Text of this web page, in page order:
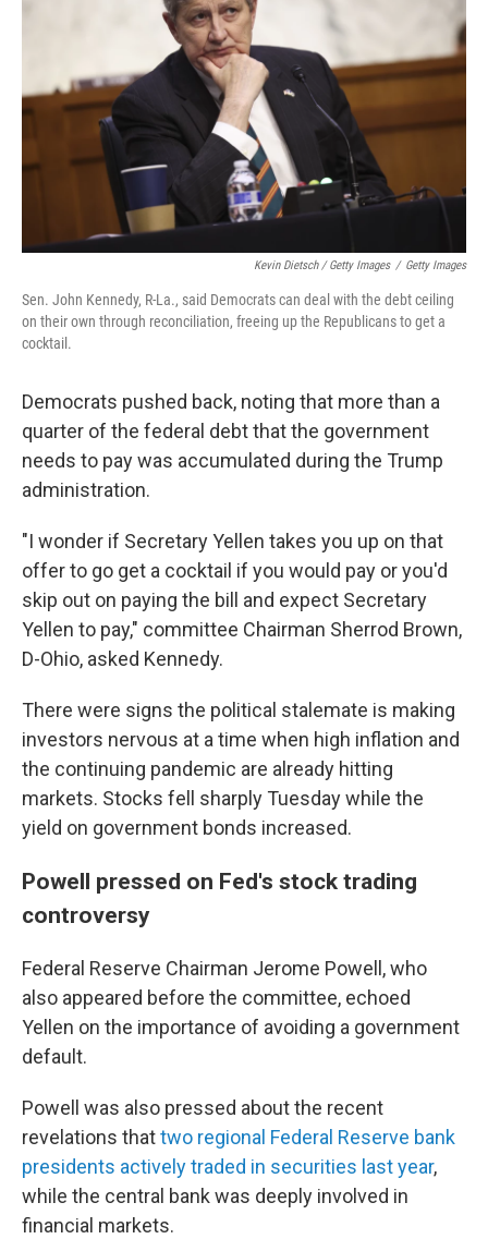
Kevin Dietsch / Getty Images / Getty Images
Sen. John Kennedy, R-La., said Democrats can deal with the debt ceiling
on their own through reconciliation, freeing up the Republicans to get a
cocktail.
Democrats pushed back, noting that more than a
quarter of the federal debt that the government
needs to pay was accumulated during the Trump
administration.
"I wonder if Secretary Yellen takes you up on that
offer to go get a cocktail if you would pay or you'd
skip out on paying the bill and expect Secretary
Yellen to pay," committee Chairman Sherrod Brown,
D-Ohio, asked Kennedy.
There were signs the political stalemate is making
investors nervous at a time when high inflation and
the continuing pandemic are already hitting
markets. Stocks fell sharply Tuesday while the
yield on government bonds increased.
Powell pressed on Fed's stock trading
controversy
Federal Reserve Chairman Jerome Powell, who
also appeared before the committee, echoed
Yellen on the importance of avoiding a government
default.
Powell was also pressed about the recent
revelations thattwo regional Federal Reserve bank
presidents actively traded in securities last year,
while the central bank was deeply involved in
financial markets.